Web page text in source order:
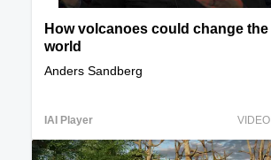
How volcanoes could change the
world
Anders Sandberg
IAI Player VIDEO